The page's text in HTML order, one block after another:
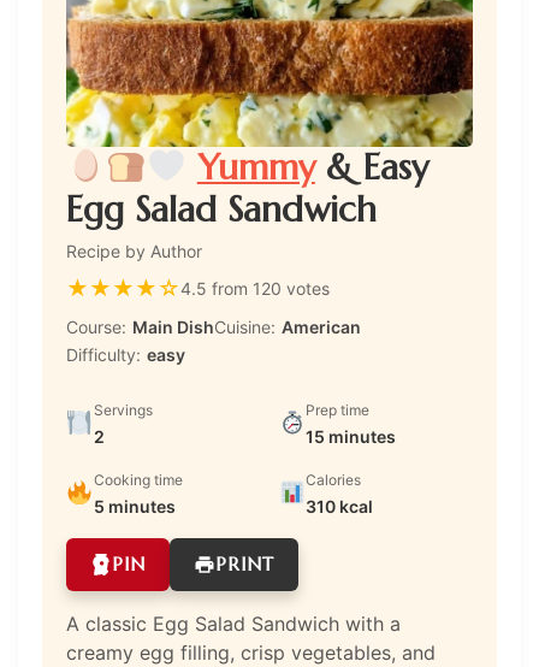
Yummy& Easy
Egg Salad Sandwich
Recipe by Author
★★★★☆4.5 from 120 votes
Course: Main DishCuisine: American
Difficulty: easy
Servings
2
Prep time
15 minutes
Cooking time
5 minutes
Calories
310 kcal
PIN PRINT
A classic Egg Salad Sandwich with a
creamy egg filling, crisp vegetables, and